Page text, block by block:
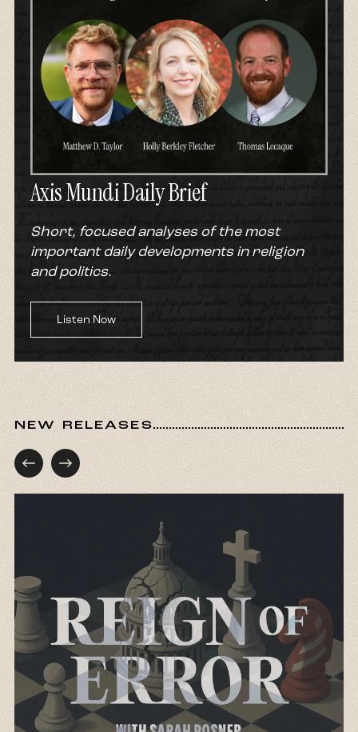
Axis Mundi Daily Brief
Short, focused analyses of the most
important daily developments in religion
and politics.
Listen Now
NEW RELEASES